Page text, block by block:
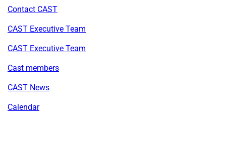
Contact CAST
CAST Executive Team
CAST Executive Team
Cast members
CAST News
Calendar